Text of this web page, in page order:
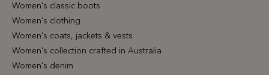
Women's classic boots
Women's clothing
Women's coats, jackets & vests
Women's collection crafted in Australia
Women's denim